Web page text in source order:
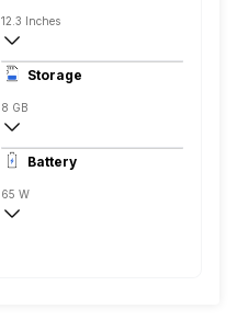
12.3 Inches
2560 x 1600 Pixels
60 HzStorage
8 GB
LPDDR4
1x8 Gigabyte
Battery
65 W